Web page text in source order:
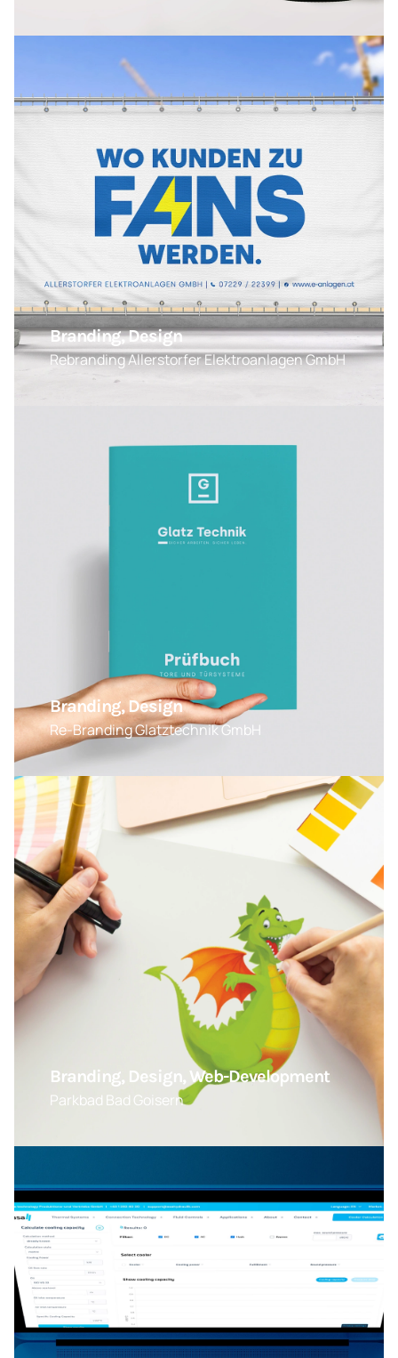
Branding, Design
Rebranding Allerstorfer Elektroanlagen GmbH
Branding, Design
Re-Branding Glatztechnik GmbH
Branding, Design, Web-Development
Parkbad Bad Goisern